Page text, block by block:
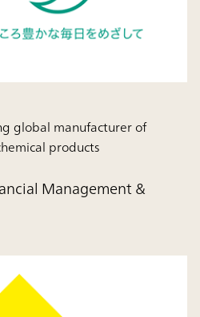
global manufacturer of
products
Management &